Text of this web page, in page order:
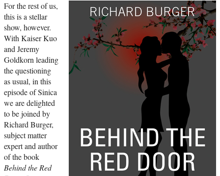
For the rest of us,
this is a stellar
show, however.
With Kaiser Kuo
and Jeremy
Goldkorn leading
the questioning
as usual, in this
episode of Sinica
we are delighted
to be joined by
Richard Burger,
subject matter
expert and author
of the book
Behind the Red